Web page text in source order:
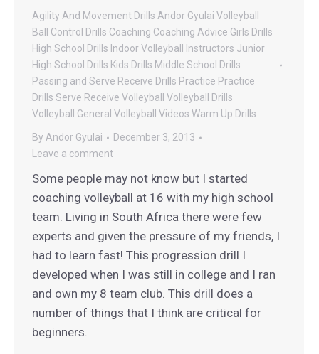
Agility And Movement Drills Andor Gyulai Volleyball
Ball Control Drills Coaching Coaching Advice Girls Drills
High School Drills Indoor Volleyball Instructors Junior
High School Drills Kids Drills Middle School Drills
Passing and Serve Receive Drills Practice Practice
Drills Serve Receive Volleyball
Volleyball Drills
Volleyball General Volleyball Videos Warm Up Drills
By Andor Gyulai
December 3, 2013
Leave a comment
Some people may not know but I started
coaching volleyball at 16 with my high school
team. Living in South Africa there were few
experts and given the pressure of my friends, I
had to learn fast! This progression drill I
developed when I was still in college and I ran
and own my 8 team club. This drill does a
number of things that I think are critical for
beginners.